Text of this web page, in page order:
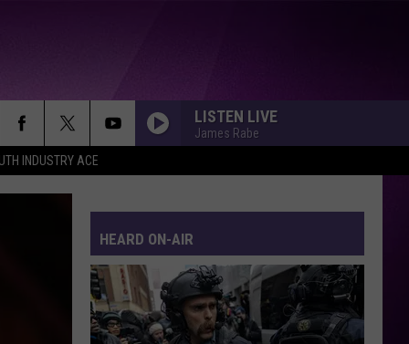
INDUSTRY ACE
LISTEN LIVE
James Rabe
HEARD ON-AIR